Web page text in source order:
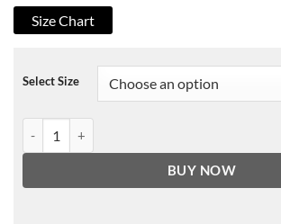
Size Chart
Select Size
BUY NOW